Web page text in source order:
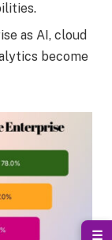
as AI, cloud
become
☰